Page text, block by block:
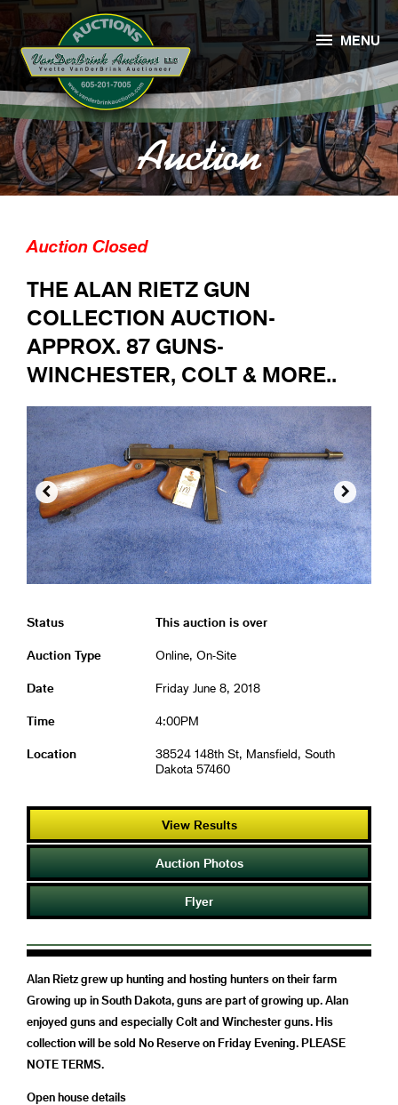
Auction
 MENU
Auction Closed
THE ALAN RIETZ GUN
COLLECTION AUCTION-
APPROX. 87 GUNS-
WINCHESTER, COLT & MORE..
 
Status This auction is over
Auction Type Online, On-Site
Date Friday June 8, 2018
Time 4:00PM
Location
38524 148th St, Mansfield, South
Dakota 57460
View Results
Auction Photos
Flyer
Alan Rietz grew up hunting and hosting hunters on their farm
Growing up in South Dakota, guns are part of growing up. Alan
enjoyed guns and especially Colt and Winchester guns. His
collection will be sold No Reserve on Friday Evening. PLEASE
NOTE TERMS.
Open house details